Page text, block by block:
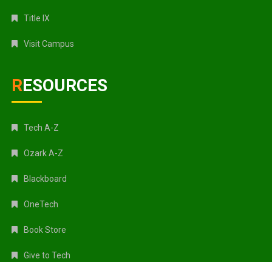
Title IX
Visit Campus
RESOURCES
Tech A-Z
Ozark A-Z
Blackboard
OneTech
Book Store
Give to Tech